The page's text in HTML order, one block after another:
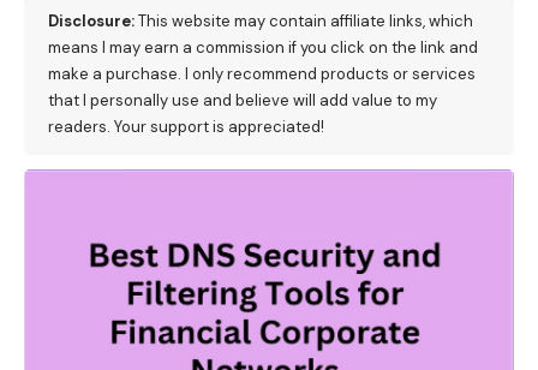
Disclosure:This website may contain affiliate links, which
means I may earn a commission if you click on the link and
make a purchase. I only recommend products or services
that I personally use and believe will add value to my
readers. Your support is appreciated!